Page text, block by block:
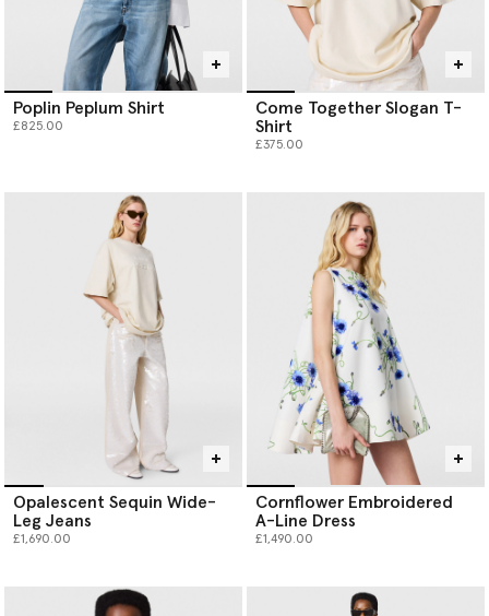
Poplin Peplum Shirt
£825.00
Come Together Slogan T-
Shirt
£375.00
Opalescent Sequin Wide-
Leg Jeans
£1,690.00
Cornflower Embroidered
A-Line Dress
£1,490.00